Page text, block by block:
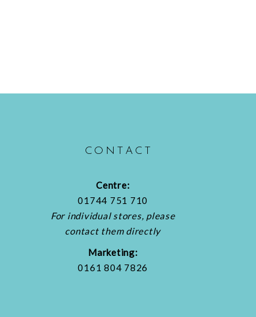
CONTACT
Centre:
01744 751 710
For individual stores, please
contact them directly
Marketing:
0161 804 7826